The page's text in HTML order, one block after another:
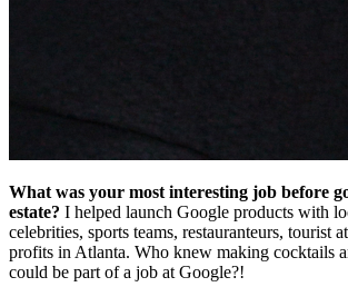
What was your most interesting job before
estate? I helped launch Google products with
celebrities, sports teams, restauranteurs, tourist
profits in Atlanta. Who knew making cocktails
could be part of a job at Google?!